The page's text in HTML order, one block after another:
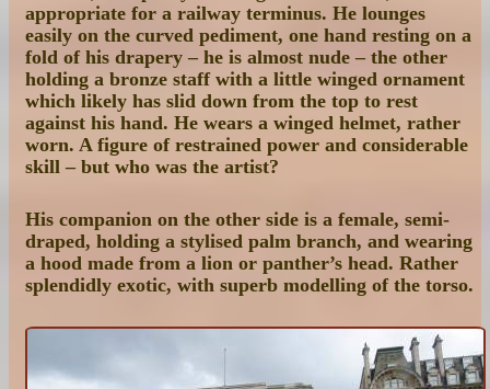
appropriate for a railway terminus. He lounges
easily on the curved pediment, one hand resting on a
fold of his drapery – he is almost nude – the other
holding a bronze staff with a little winged ornament
which likely has slid down from the top to rest
against his hand. He wears a winged helmet, rather
worn. A figure of restrained power and considerable
skill – but who was the artist?
His companion on the other side is a female, semi-
draped, holding a stylised palm branch, and wearing
a hood made from a lion or panther’s head. Rather
splendidly exotic, with superb modelling of the torso.